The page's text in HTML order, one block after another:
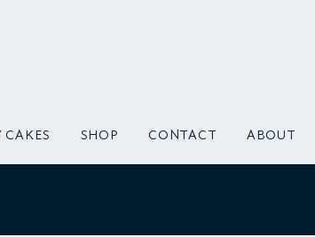
CAKES SHOP CONTACT ABOUT